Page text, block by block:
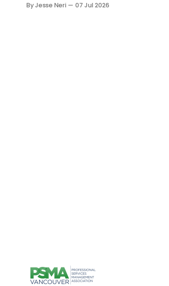
tour of Gastown with industry
By Jesse Neri 07 Jul 2026